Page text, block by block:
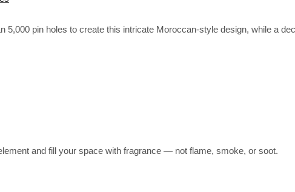
pin holes to create this intricate Moroccan-style design, while a
and fill your space with fragrance — not flame, smoke, or soot.